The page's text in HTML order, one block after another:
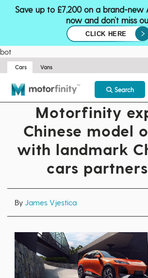
Save up to £7,200 on a brand-new
now and don’t miss
CLICK HERE
bot
Cars Vans
Search
Motorfinity
Chinese model
with landmark
cars
By James Vjestica